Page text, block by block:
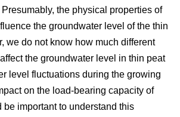
Presumably, the physical properties of
the groundwater level of the thin
we do not know how much different
the groundwater level in thin peat
level fluctuations during the growing
on the load-bearing capacity of
be important to understand this